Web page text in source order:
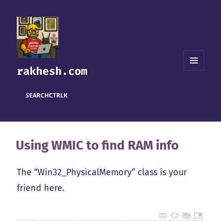
rakhesh.com
SEARCHCTRLK
Using WMIC to find RAM info
The “Win32_PhysicalMemory” class is your
friend here.